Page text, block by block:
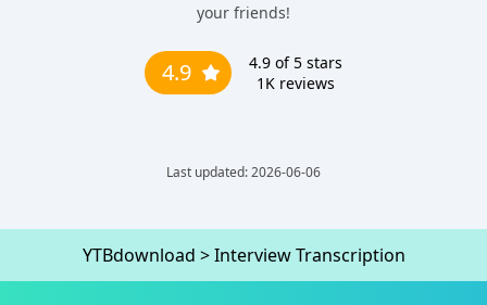
your friends!
4.9 4.9 of 5 stars
1K reviews
Last updated: 2026-06-06
YTBdownload >Interview Transcription